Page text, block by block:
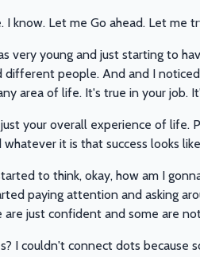
I know. Let me Go ahead. Let me
very young and just starting to
different people. And and I
area of life. It's true in your job.
your overall experience of
it is that success looks
to think, okay, how am I
paying attention and asking
just confident and some are
I couldn't connect dots